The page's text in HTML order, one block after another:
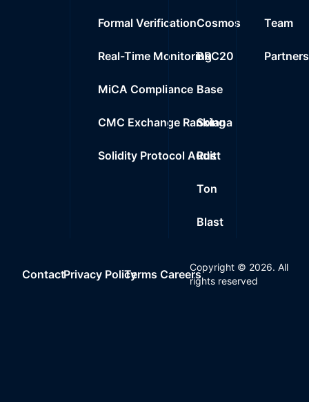
Formal Verification
Real-Time Monitoring
MiCA Compliance
CMC Exchange Ranking
Solidity Protocol Audit
Cosmos
BRC20
Base
Solana
Rust
Ton
Blast
Team
Partners
ContactPrivacy PolicyTerms Careers
Copyright © 2026. All
rights reserved